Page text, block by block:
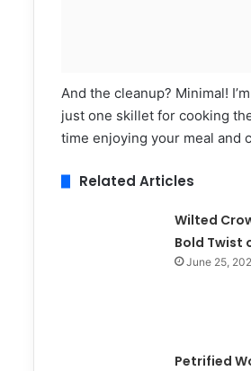
And the cleanup? Minimal!
just one skillet for cooking
time enjoying your meal and
Related Articles
Wilted
Bold Twist
June 25,
Petrified